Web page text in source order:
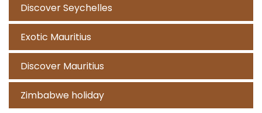
Discover Seychelles
Exotic Mauritius
Discover Mauritius
Zimbabwe holiday